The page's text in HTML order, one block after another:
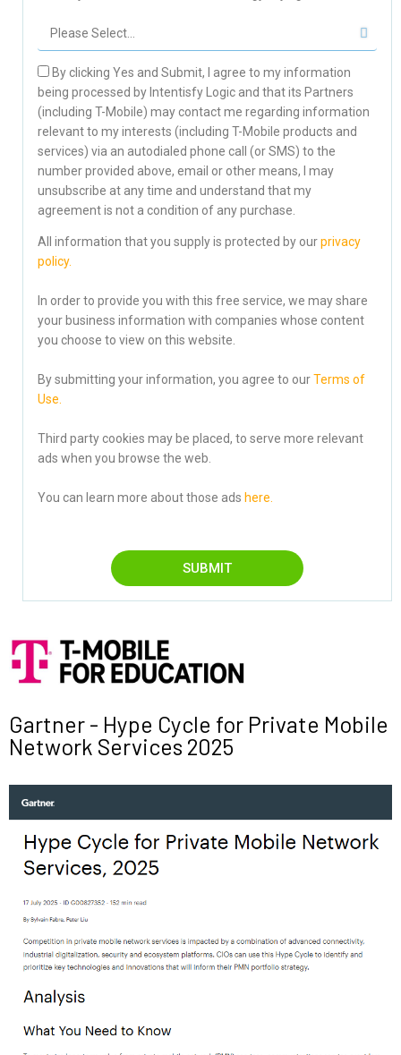
By clicking Yes and Submit, I agree to my information
being processed by Intentisfy Logic and that its Partners
(including T-Mobile) may contact me regarding information
relevant to my interests (including T-Mobile products and
services) via an autodialed phone call (or SMS) to the
number provided above, email or other means, I may
unsubscribe at any time and understand that my
agreement is not a condition of any purchase.
All information that you supply is protected by ourprivacy
policy.
In order to provide you with this free service, we may share
your business information with companies whose content
you choose to view on this website.
By submitting your information, you agree to ourTerms of
Use.
Third party cookies may be placed, to serve more relevant
ads when you browse the web.
You can learn more about those ads here.
SUBMIT
Gartner - Hype Cycle for Private Mobile
Network Services 2025